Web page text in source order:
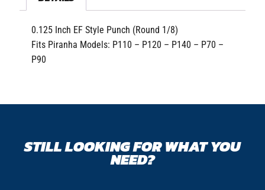
0.125 Inch EF Style Punch (Round 1/8)
Fits Piranha Models: P110 – P120 – P140 – P70 –
P90
STILL LOOKING FOR WHAT YOU
NEED?